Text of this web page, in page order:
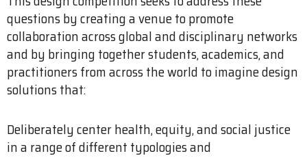
questions by creating a venue to promote
collaboration across global and disciplinary networks
and by bringing together students, academics, and
practitioners from across the world to imagine design
solutions that:
Deliberately center health, equity, and social justice
in a range of different typologies and